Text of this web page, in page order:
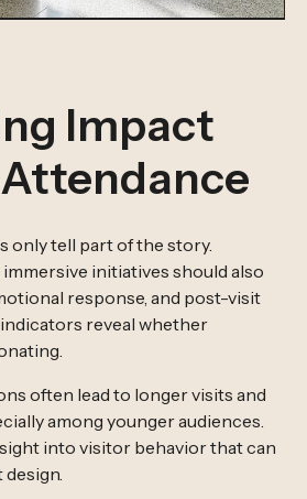
Impact
only tell part of the story.
initiatives should also
response, and post-visit
reveal whether
often lead to longer visits and
among younger audiences.
into visitor behavior that can